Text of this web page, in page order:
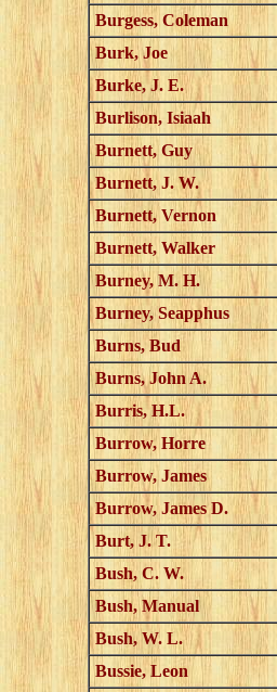
Burgess, Coleman
Burk, Joe
Burke, J. E.
Burlison, Isiaah
Burnett, Guy
Burnett, J. W.
Burnett, Vernon
Burnett, Walker
Burney, M. H.
Burney, Seapphus
Burns, Bud
Burns, John A.
Burris, H.L.
Burrow, Horre
Burrow, James
Burrow, James D.
Burt, J. T.
Bush, C. W.
Bush, Manual
Bush, W. L.
Bussie, Leon